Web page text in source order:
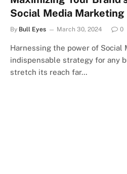
Social Media Marketing
By Bull Eyes March 30, 2024 0
Harnessing the power of Social
indispensable strategy for any
stretch its reach far…